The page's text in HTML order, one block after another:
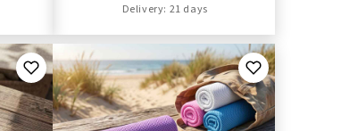
Delivery: 21 days